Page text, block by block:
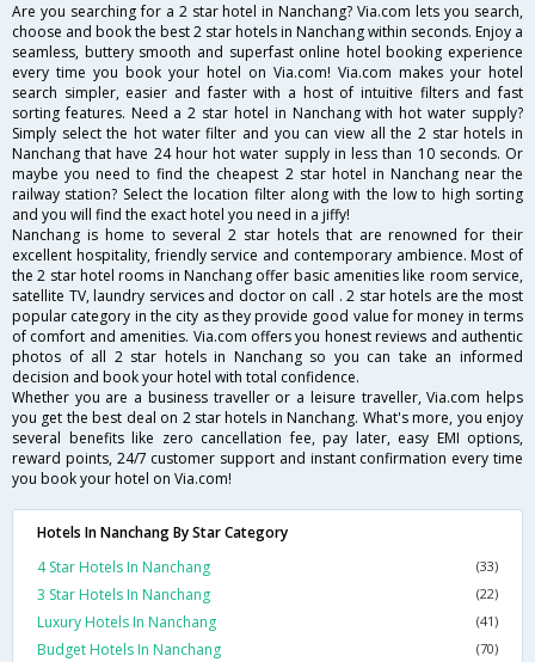
Are you searching for a 2 star hotel in Nanchang? Via.com lets you search,
choose and book the best 2 star hotels in Nanchang within seconds. Enjoy a
seamless, buttery smooth and superfast online hotel booking experience
every time you book your hotel on Via.com! Via.com makes your hotel
search simpler, easier and faster with a host of intuitive filters and fast
sorting features. Need a 2 star hotel in Nanchang with hot water supply?
Simply select the hot water filter and you can view all the 2 star hotels in
Nanchang that have 24 hour hot water supply in less than 10 seconds. Or
maybe you need to find the cheapest 2 star hotel in Nanchang near the
railway station? Select the location filter along with the low to high sorting
and you will find the exact hotel you need in a jiffy!
Nanchang is home to several 2 star hotels that are renowned for their
excellent hospitality, friendly service and contemporary ambience. Most of
the 2 star hotel rooms in Nanchang offer basic amenities like room service,
satellite TV, laundry services and doctor on call . 2 star hotels are the most
popular category in the city as they provide good value for money in terms
of comfort and amenities. Via.com offers you honest reviews and authentic
photos of all 2 star hotels in Nanchang so you can take an informed
decision and book your hotel with total confidence.
Whether you are a business traveller or a leisure traveller, Via.com helps
you get the best deal on 2 star hotels in Nanchang. What's more, you enjoy
several benefits like zero cancellation fee, pay later, easy EMI options,
reward points, 24/7 customer support and instant confirmation every time
you book your hotel on Via.com!
Hotels In Nanchang By Star Category
4 Star Hotels In Nanchang
(33)
3 Star Hotels In Nanchang (22)
Luxury Hotels In Nanchang (41)
Budget Hotels In Nanchang (70)